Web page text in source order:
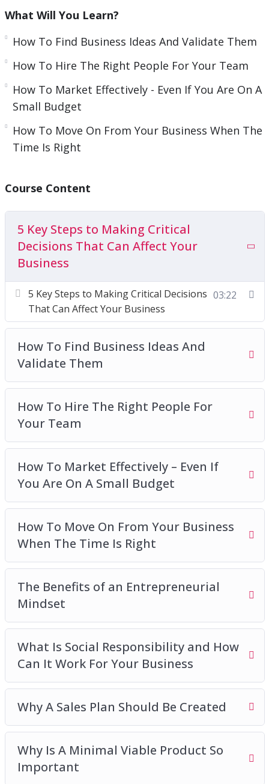
are self-aware and humble.
You also need to know your own strengths and
weaknesses so you know where to delegate tasks.
Knowing all these things can be hard, though.
This video course will give you guidance on how
mindset needed to be successful.
5 Key Steps to Making Critical Decisions That
Can Affect Your Business
How To Find Business Ideas And Validate Them
How To Hire The Right People For Your Team
How To Market Effectively – Even If You Are On
A Small Budget
How To Move On From Your Business When
The Time Is Right
The Benefits of an Entrepreneurial Mindset
What Is Social Responsibility and How Can It
Work For Your Business
Why A Sales Plan Should Be Created
Why Setbacks Are A Good Thing For Business
Success
What Will You Learn?
How To Find Business Ideas And Validate Them
How To Hire The Right People For Your Team
How To Market Effectively - Even If You Are On A
Small Budget
How To Move On From Your Business When The
Time Is Right
Course Content
5 Key Steps to Making Critical
Decisions That Can Affect Your
Business
5 Key Steps to Making Critical Decisions
That Can Affect Your Business
03:22
How To Find Business Ideas And
Validate Them
How To Hire The Right People For
Your Team
How To Market Effectively – Even If
You Are On A Small Budget
How To Move On From Your Business
When The Time Is Right
The Benefits of an Entrepreneurial
Mindset
What Is Social Responsibility and How
Can It Work For Your Business
Why A Sales Plan Should Be Created
Why Is A Minimal Viable Product So
Important